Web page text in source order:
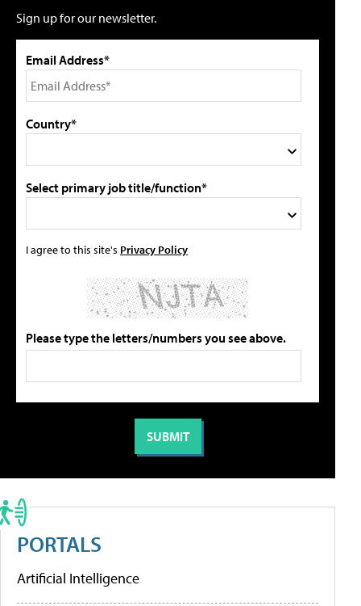
Sign up for our newsletter.
Email Address*
Country*
Select primary job title/function*
I agree to this site's Privacy Policy
Please type the letters/numbers you see above.
PORTALS
Artificial Intelligence